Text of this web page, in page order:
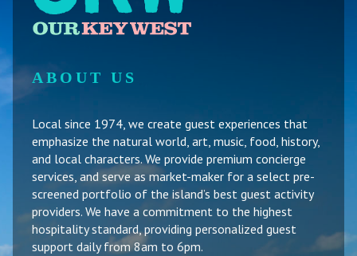
ABOUT US
Local since 1974, we create guest experiences that
emphasize the natural world, art, music, food, history,
and local characters. We provide premium concierge
services, and serve as market-maker for a select pre-
screened portfolio of the island’s best guest activity
providers. We have a commitment to the highest
hospitality standard, providing personalized guest
support daily from 8am to 6pm.